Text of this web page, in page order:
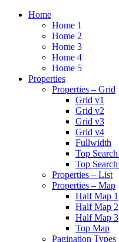
Home
Home 1
Home 2
Home 3
Home 4
Home 5
Properties
Properties – Grid
Grid v1
Grid v2
Grid v3
Grid v4
Fullwidth
Top Search
Top
Properties – List
Properties – Map
Half Map 1
Half Map 2
Half Map 3
Top Map
Pagination Types